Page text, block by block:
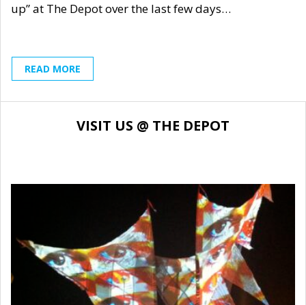
up” at The Depot over the last few days…
READ MORE
VISIT US @ THE DEPOT